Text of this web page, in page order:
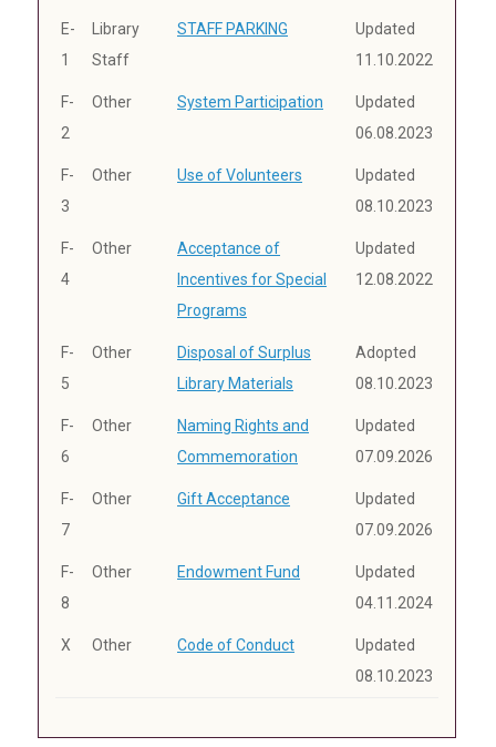
E-
1
Library
Staff
STAFF PARKING
Updated
11.10.2022
F-
2
Other System Participation
Updated
06.08.2023
F-
3
Other Use of Volunteers
Updated
08.10.2023
F-
4
Other
Acceptance of
Incentives for Special
Programs
Updated
12.08.2022
F-
5
Other
Disposal of Surplus
Library Materials
Adopted
08.10.2023
F-
6
Other
Naming Rights and
Commemoration
Updated
07.09.2026
F-
7
Other Gift Acceptance
Updated
07.09.2026
F-
8
Other Endowment Fund
Updated
04.11.2024
X Other Code of Conduct
Updated
08.10.2023